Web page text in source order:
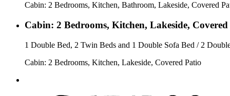
Cabin: 2 Bedrooms, Kitchen, Bathroom, Lakeside, Covered
Cabin: 2 Bedrooms, Kitchen, Lakeside,
1 Double Bed, 2 Twin Beds and 1 Double Sofa Bed / 2
Cabin: 2 Bedrooms, Kitchen, Lakeside, Covered Patio